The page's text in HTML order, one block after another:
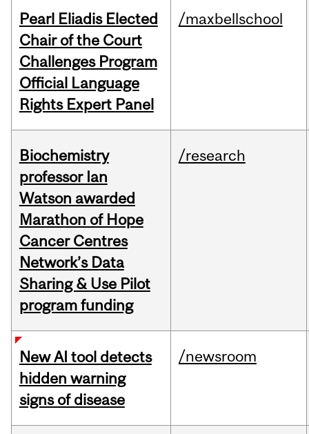
Pearl Eliadis Elected
Chair of the Court
Challenges Program
Official Language
Rights Expert Panel
/maxbellschool
Biochemistry
professor Ian
Watson awarded
Marathon of Hope
Cancer Centres
Network’s Data
Sharing & Use Pilot
program funding
/research
New AI tool detects
hidden warning
signs of disease
/newsroom